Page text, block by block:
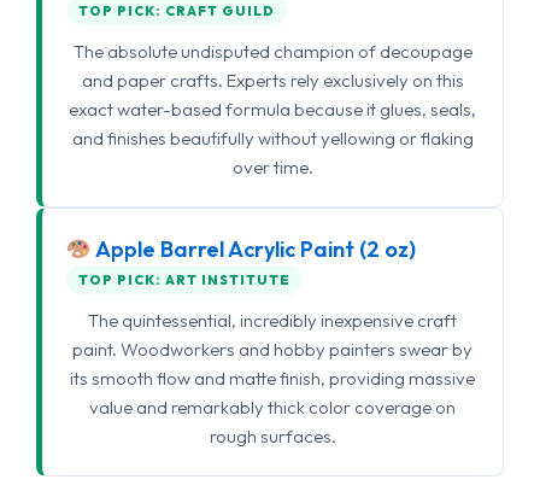
TOP PICK: CRAFT GUILD
The absolute undisputed champion of decoupage
and paper crafts. Experts rely exclusively on this
exact water-based formula because it glues, seals,
and finishes beautifully without yellowing or flaking
over time.
Apple Barrel Acrylic Paint (2 oz)
TOP PICK: ART INSTITUTE
The quintessential, incredibly inexpensive craft
paint. Woodworkers and hobby painters swear by
its smooth flow and matte finish, providing massive
value and remarkably thick color coverage on
rough surfaces.